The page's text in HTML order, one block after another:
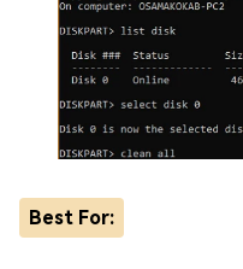
Best For: